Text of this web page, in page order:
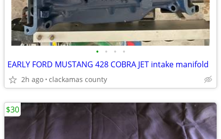
• • • •
EARLY FORD MUSTANG 428 COBRA JET intake manifold
2h ago clackamas county
$30